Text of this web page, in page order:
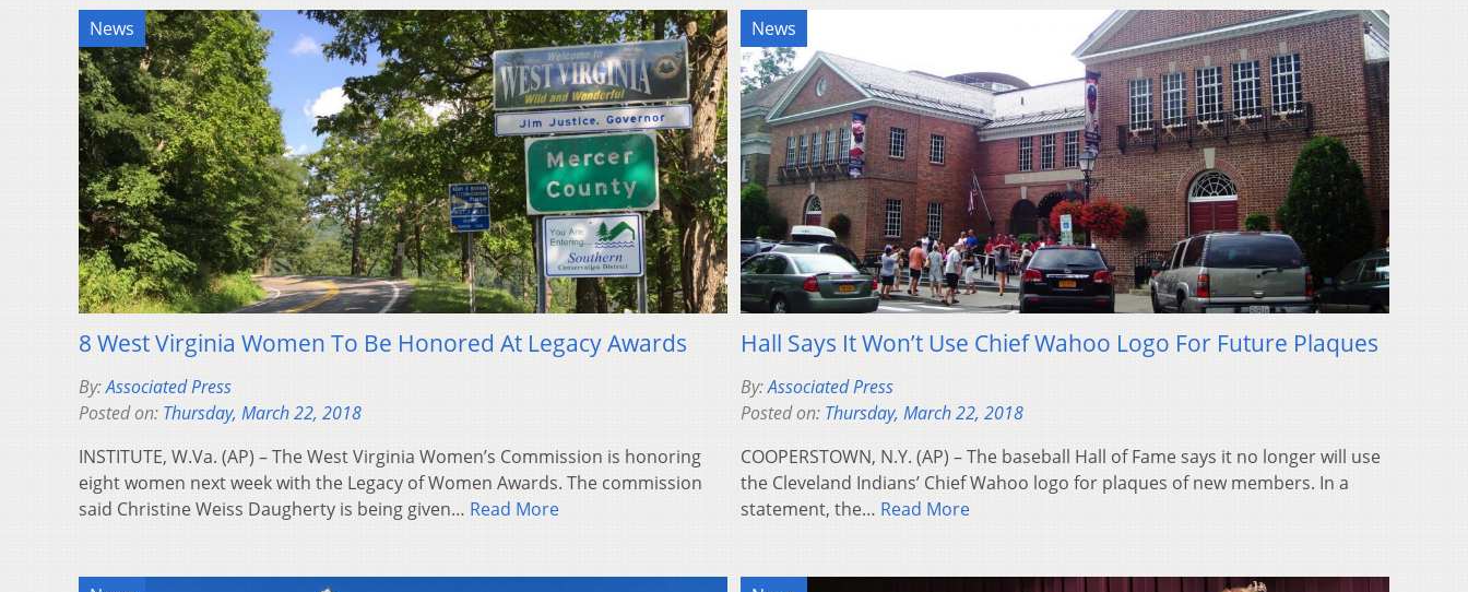
News
8 West Virginia Women To Be Honored At Legacy Awards
By:Associated Press
Posted on: Thursday, March 22, 2018
INSTITUTE, W.Va. (AP) – The West Virginia Women’s Commission is honoring
eight women next week with the Legacy of Women Awards. The commission
said Christine Weiss Daugherty is being given… Read More
News
Hall Says It Won’t Use Chief Wahoo Logo For Future Plaques
By:Associated Press
Posted on: Thursday, March 22, 2018
COOPERSTOWN, N.Y. (AP) – The baseball Hall of Fame says it no longer will use
the Cleveland Indians’ Chief Wahoo logo for plaques of new members. In a
statement, the… Read More